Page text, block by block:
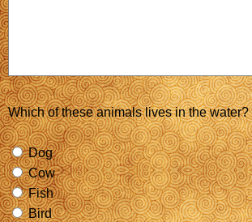
Which of these animals lives in the water?
Dog
Cow
Fish
Bird